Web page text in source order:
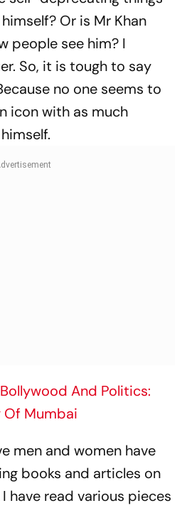
Or is Mr Khan
people see him? I
So, it is tough to say
no one seems to
icon with as much
And Politics:
Of Mumbai
men and women have
books and articles on
have read various pieces